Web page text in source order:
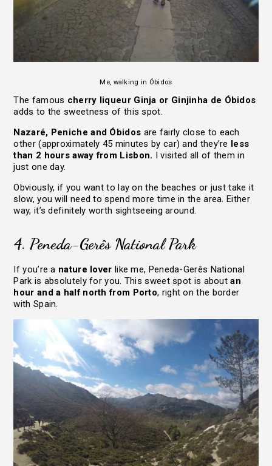
Me, walking in Óbidos
The famous cherry liqueur Ginja or Ginjinha de Óbidos
adds to the sweetness of this spot.
Nazaré, Peniche and Óbidos are fairly close to each
other (approximately 45 minutes by car) and they’re less
than 2 hours away from Lisbon. I visited all of them in
just one day.
Obviously, if you want to lay on the beaches or just take it
slow, you will need to spend more time in the area. Either
way, it’s definitely worth sightseeing around.
4. Peneda-Gerês National Park
If you’re a nature lover like me, Peneda-Gerês National
Park is absolutely for you. This sweet spot is aboutan
hour and a half north from Porto, right on the border
with Spain.